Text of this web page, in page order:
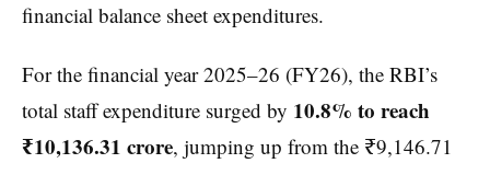
financial balance sheet expenditures.
For the financial year 2025–26 (FY26), the RBI’s
total staff expenditure surged by 10.8% to reach
₹10,136.31 crore, jumping up from the ₹9,146.71